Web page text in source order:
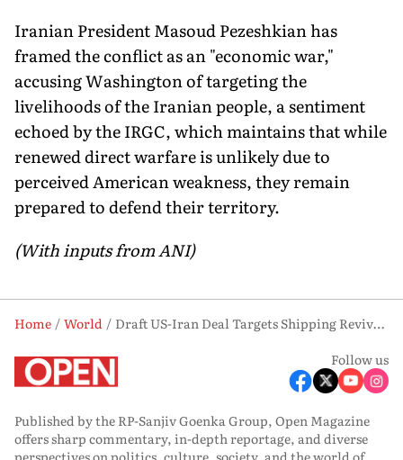
Iranian President Masoud Pezeshkian has
framed the conflict as an "economic war,"
accusing Washington of targeting the
livelihoods of the Iranian people, a sentiment
echoed by the IRGC, which maintains that while
renewed direct warfare is unlikely due to
perceived American weakness, they remain
prepared to defend their territory.
(With inputs from ANI)
Home World
Draft US-Iran Deal Targets Shipping Revival, Military Pullback in Gulf
Follow us
Published by the RP-Sanjiv Goenka Group, Open Magazine
offers sharp commentary, in-depth reportage, and diverse
perspectives on politics, culture, society, and the world of